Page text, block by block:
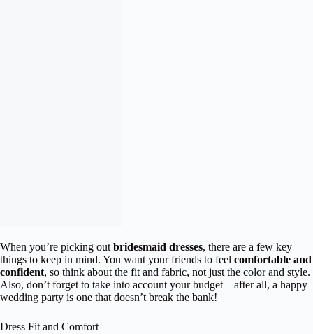
When you’re picking out bridesmaid dresses, there are a few key
things to keep in mind. You want your friends to feel comfortable and
confident, so think about the fit and fabric, not just the color and style.
Also, don’t forget to take into account your budget—after all, a happy
wedding party is one that doesn’t break the bank!
Dress Fit and Comfort